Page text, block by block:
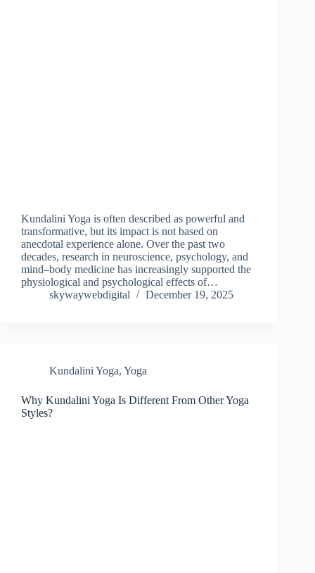
Kundalini Yoga is often described as powerful and
transformative, but its impact is not based on
anecdotal experience alone. Over the past two
decades, research in neuroscience, psychology, and
mind–body medicine has increasingly supported the
physiological and psychological effects of…
skywaywebdigital
December 19, 2025
Kundalini Yoga, Yoga
Why Kundalini Yoga Is Different From Other Yoga
Styles?